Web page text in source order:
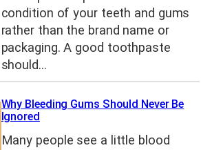
condition of your teeth and gums
rather than the brand name or
packaging. A good toothpaste
should…
Why Bleeding Gums Should Never Be
Ignored
Many people see a little blood